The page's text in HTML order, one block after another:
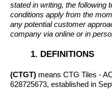
stated in writing, the following
conditions apply from the
any potential customer
company via online or in
1. DEFINITIONS
(CTGT) means CTG Tiles -
628725673, established in